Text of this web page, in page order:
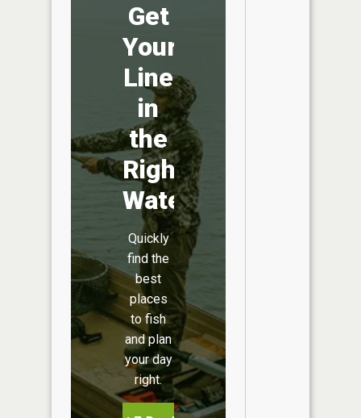
Get
Your
Line
in
the
Right
Water
Quickly
find the
best
places
to fish
and plan
your day
right.